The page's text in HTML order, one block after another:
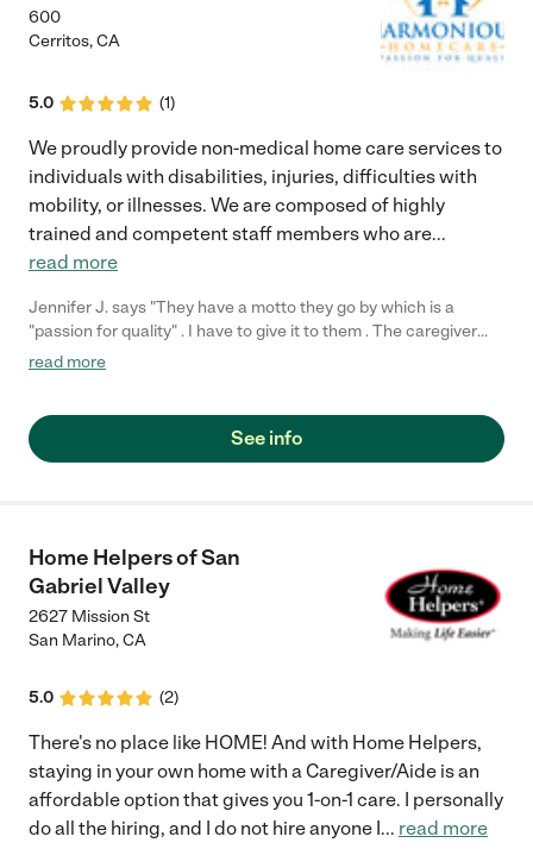
600
Cerritos,CA
5.0 (1)
We proudly provide non-medical home care services to
individuals with disabilities, injuries, difficulties with
mobility, or illnesses. We are composed of highly
trained and competent staff members who are...
read more
Jennifer J. says "They have a motto they go by which is a
"passion for quality" . I have to give it to them . The caregiver
they provided makes my dads life so much easier and you can
read more
See info
Home Helpers of San
Gabriel Valley
2627 Mission St
San Marino,CA
5.0 (2)
There's no place like HOME! And with Home Helpers,
staying in your own home with a Caregiver/Aide is an
affordable option that gives you 1-on-1 care. I personally
do all the hiring, and I do not hire anyone I... read more